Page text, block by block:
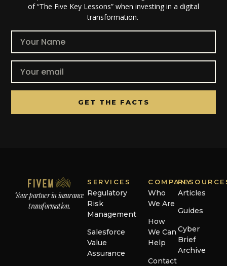
of “The Five Key Lessons” when investing in a digital
transformation.
GET THE FACTS
Your partner in insurance
transformation.
SERVICES
Regulatory
Risk
Management
Salesforce
Value
Assurance
COMPANY
Who
We Are
How
We Can
Help
Contact
Articles
Guides
Cyber
Brief
Archive